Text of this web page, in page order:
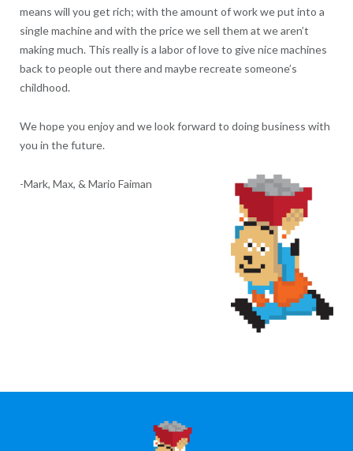
means will you get rich; with the amount of work we put into a
single machine and with the price we sell them at we aren’t
making much. This really is a labor of love to give nice machines
back to people out there and maybe recreate someone’s
childhood.
We hope you enjoy and we look forward to doing business with
you in the future.
-Mark, Max, & Mario Faiman